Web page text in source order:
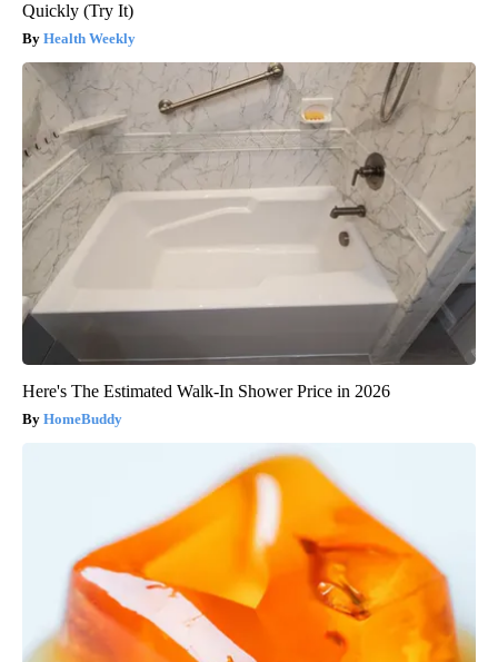
Quickly (Try It)
Health Weekly
Here's The Estimated Walk-In Shower Price in 2026
HomeBuddy